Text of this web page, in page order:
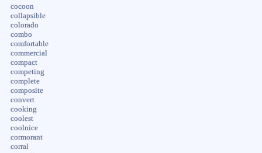
cocoon
collapsible
colorado
combo
comfortable
commercial
compact
competing
complete
composite
convert
cooking
coolest
coolnice
cormorant
corral